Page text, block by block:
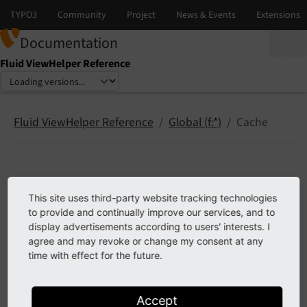
Documentation
Fluid ViewHelper Reference
Select language
Select version
Fluid ViewHelper Reference Global (f:*) Cache
Cache
cache.disable
cache.static
This site uses third-party website tracking technologies
to provide and continually improve our services, and to
display advertisements according to users' interests. I
agree and may revoke or change my consent at any
time with effect for the future.
Accept